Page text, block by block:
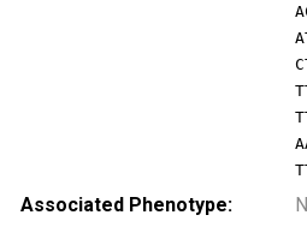
Associated Phenotype: